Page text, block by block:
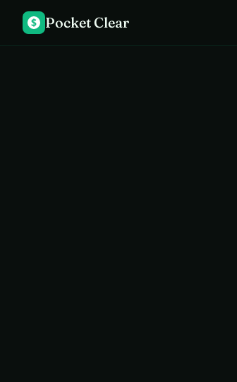
$ Pocket Clear